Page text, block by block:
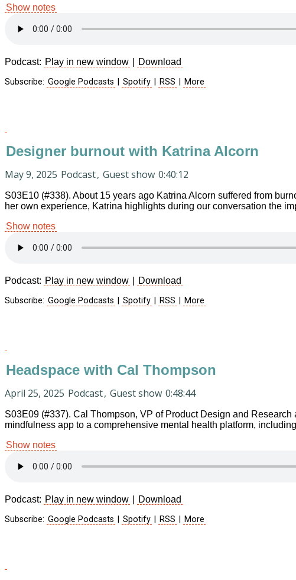
Show notes
Podcast: Play in new window
Download
Subscribe: Google Podcasts Spotify RSS More
Designer burnout with Katrina Alcorn
May 9, 2025 Podcast, Guest show 0:40:12
S03E10 (#338). About 15 years ago Katrina Alcorn suffered from
her own experience, Katrina highlights during our conversation the
Show notes
Podcast: Play in new window
Download
Subscribe: Google Podcasts Spotify RSS More
Headspace with Cal Thompson
April 25, 2025 Podcast, Guest show 0:48:44
S03E09 (#337). Cal Thompson, VP of Product Design and
mindfulness app to a comprehensive mental health platform,
Show notes
Podcast: Play in new window
Download
Subscribe: Google Podcasts Spotify RSS More